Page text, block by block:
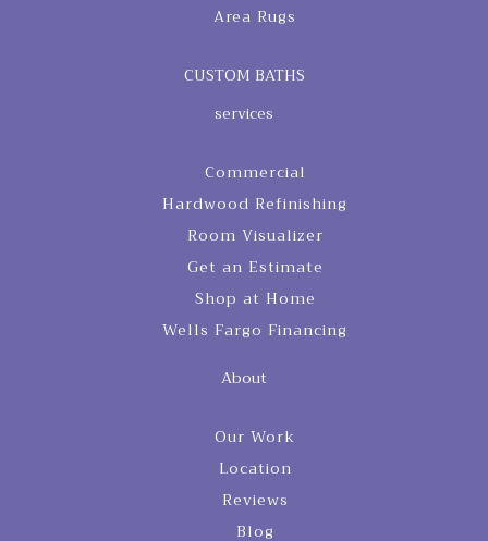
Area Rugs
CUSTOM BATHS
services
Commercial
Hardwood Refinishing
Room Visualizer
Get an Estimate
Shop at Home
Wells Fargo Financing
About
Our Work
Location
Reviews
Blog